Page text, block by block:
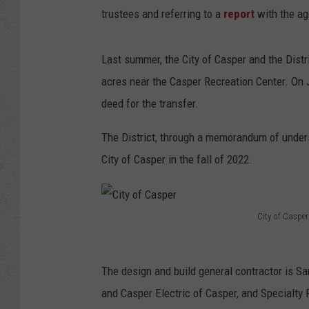
trustees and referring to a report with the
Last summer, the City of Casper and the
acres near the Casper Recreation Center.
deed for the transfer.
The District, through a memorandum of
City of Casper in the fall of 2022.
City of Casper
y
The design and build general contractor is
and Casper Electric of Casper, and